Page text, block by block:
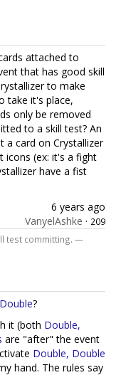
attached to
that has good skill
to make
take it's place,
only be removed
to a skill test? An
card on Crystallizer
icons (ex: it's a fight
have a fist
6 years ago
VanyelAshke · 209
test committing. —
?
it (both Double,
are "after" the event
Double, Double
hand. The rules say